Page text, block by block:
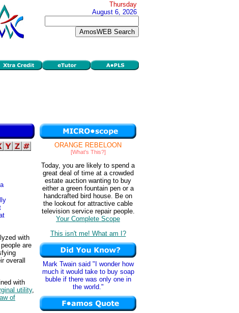
Thursday
August 6, 2026
with
are
overall
with
utility,
law of
ORANGE REBELOON
[What's This?]
Today, you are likely to spend a
great deal of time at a crowded
estate auction wanting to buy
either a green fountain pen or a
handcrafted bird house. Be on
the lookout for attractive cable
television service repair people.
Your Complete Scope
This isn't me! What am I?
Mark Twain said "I wonder how
much it would take to buy soap
buble if there was only one in
the world."